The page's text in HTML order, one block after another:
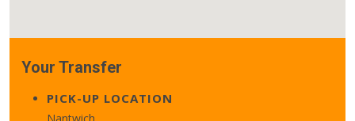
Your Transfer
PICK-UP LOCATION